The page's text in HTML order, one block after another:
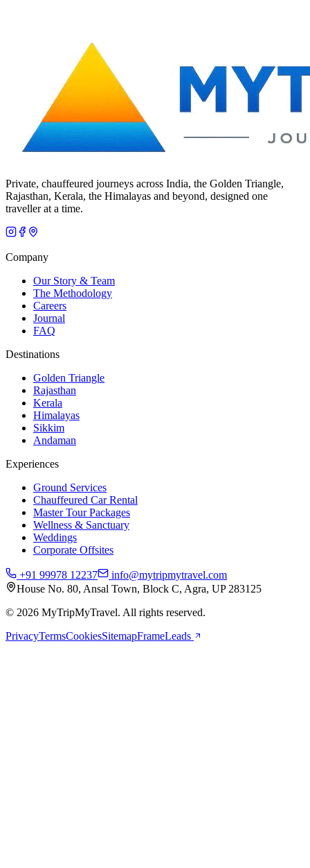
Private, chauffeured journeys across India, the Golden Triangle,
Rajasthan, Kerala, the Himalayas and beyond, designed one
traveller at a time.
Company
Our Story & Team
The Methodology
Careers
Journal
FAQ
Destinations
Golden Triangle
Rajasthan
Kerala
Himalayas
Sikkim
Andaman
Experiences
Ground Services
Chauffeured Car Rental
Master Tour Packages
Wellness & Sanctuary
Weddings
Corporate Offsites
+91 99978 12237
info@mytripmytravel.com
House No. 80, Ansal Town, Block C, Agra, UP 283125
© 2026 MyTripMyTravel. All rights reserved.
PrivacyTermsCookiesSitemapFrameLeads